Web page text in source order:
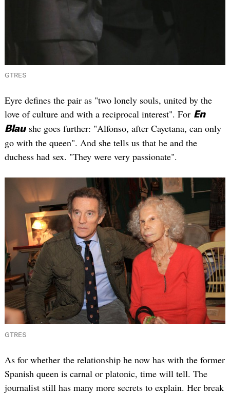
GTRES
Eyre defines the pair as "two lonely souls, united by the
love of culture and with a reciprocal interest". For En
Blaushe goes further: "Alfonso, after Cayetana, can only
go with the queen". And she tells us that he and the
duchess had sex. "They were very passionate".
GTRES
As for whether the relationship he now has with the former
Spanish queen is carnal or platonic, time will tell. The
journalist still has many more secrets to explain. Her break